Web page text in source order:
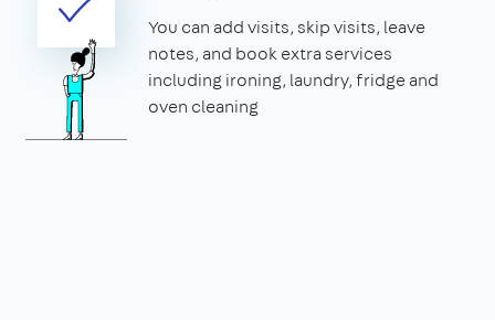
You can add visits, skip visits, leave
notes, and book extra services
including ironing, laundry, fridge and
oven cleaning